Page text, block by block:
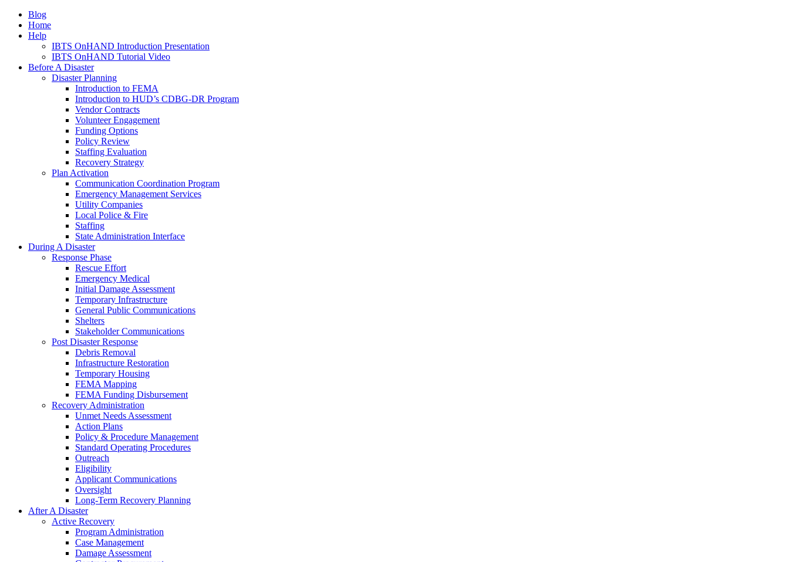
Blog
Home
Help
IBTS OnHAND Introduction Presentation
IBTS OnHAND Tutorial Video
Before A Disaster
Disaster Planning
Introduction to FEMA
Introduction to HUD’s CDBG-DR Program
Vendor Contracts
Volunteer Engagement
Funding Options
Policy Review
Staffing Evaluation
Recovery Strategy
Plan Activation
Communication Coordination Program
Emergency Management Services
Utility Companies
Local Police & Fire
Staffing
State Administration Interface
During A Disaster
Response Phase
Rescue Effort
Emergency Medical
Initial Damage Assessment
Temporary Infrastructure
General Public Communications
Shelters
Stakeholder Communications
Post Disaster Response
Debris Removal
Infrastructure Restoration
Temporary Housing
FEMA Mapping
FEMA Funding Disbursement
Recovery Administration
Unmet Needs Assessment
Action Plans
Policy & Procedure Management
Standard Operating Procedures
Outreach
Eligibility
Applicant Communications
Oversight
Long-Term Recovery Planning
After A Disaster
Active Recovery
Program Administration
Case Management
Damage Assessment